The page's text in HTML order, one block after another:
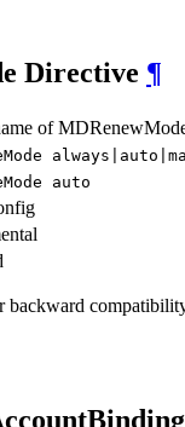
Directive ¶
of
auto
backward